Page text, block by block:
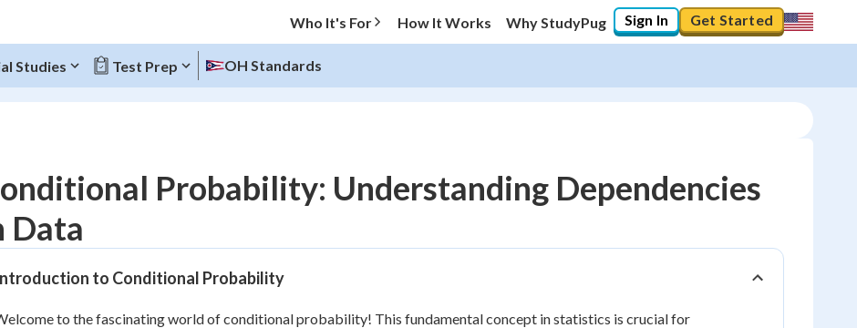
Who It's For How It Works Why StudyPug Sign In Get Started
Studies Test Prep OH Standards
Progress
10%
"Let's build your foundation!"
Probability: Understanding Dependencies
Data
to Conditional Probability
to the fascinating world of conditional probability! This fundamental concept in statistics is crucial for